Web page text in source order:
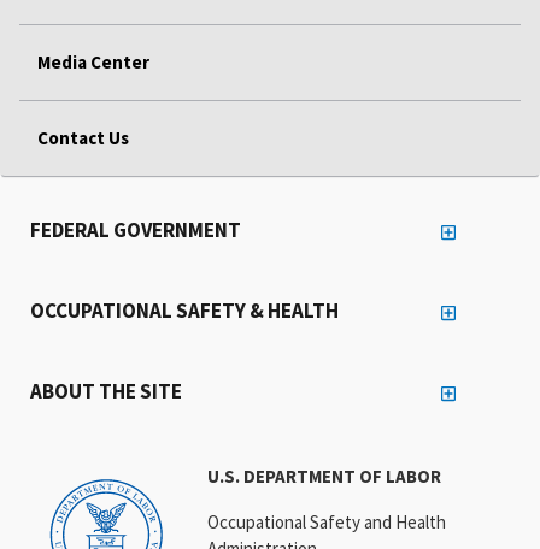
Media Center
Contact Us
U.S. DEPARTMENT OF LABOR
Occupational Safety and Health
FEDERAL GOVERNMENT
OCCUPATIONAL SAFETY & HEALTH
ABOUT THE SITE